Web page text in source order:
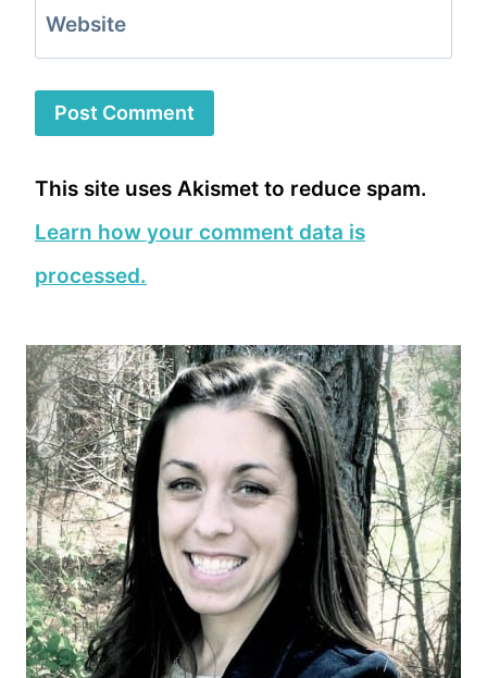
Website
This site uses Akismet to reduce spam.
Learn how your comment data is
processed.